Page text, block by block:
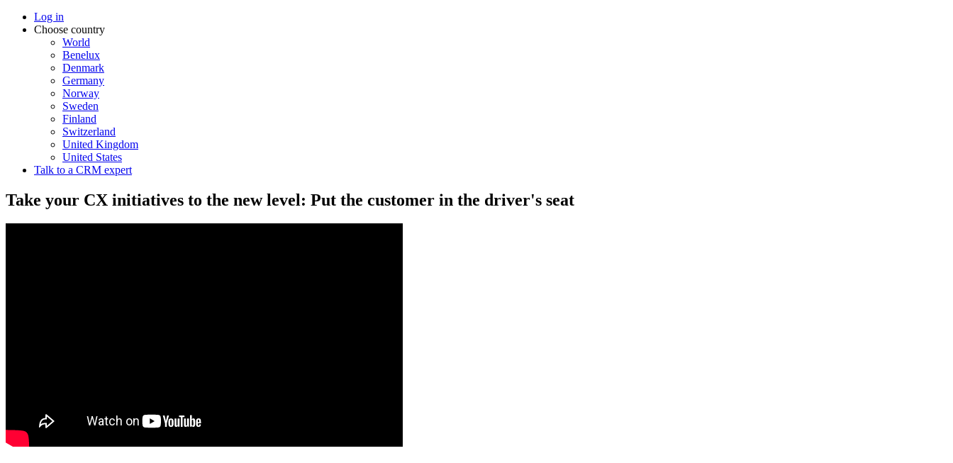
Log in
Choose country
World
Benelux
Denmark
Germany
Norway
Sweden
Finland
Switzerland
United Kingdom
United States
Talk to a CRM expert
Take your CX initiatives to the new level: Put the customer in the driver's seat